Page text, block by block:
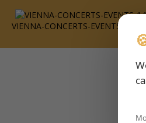
VIENNA-CONCERTS-EVENTS-143-